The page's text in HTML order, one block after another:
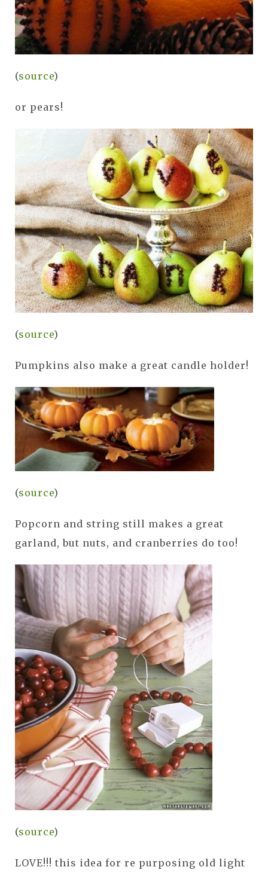
(source)
or pears!
(source)
Pumpkins also make a great candle holder!
(source)
Popcorn and string still makes a great
garland, but nuts, and cranberries do too!
(source)
LOVE!!! this idea for re purposing old light